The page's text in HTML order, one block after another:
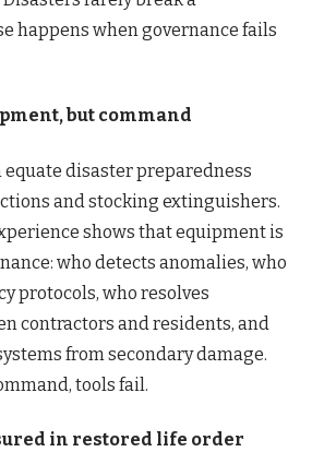
happens when governance fails
but command
disaster preparedness
and stocking extinguishers.
shows that equipment is
who detects anomalies, who
protocols, who resolves
contractors and residents, and
from secondary damage.
tools fail.
in restored life order